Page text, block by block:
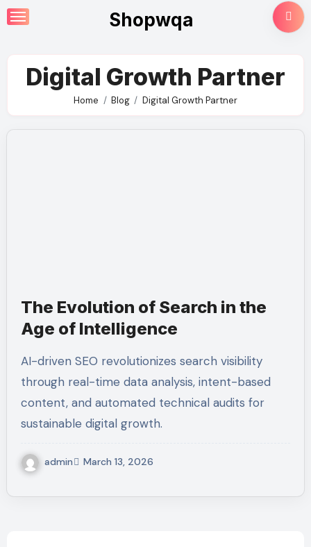
Skip
to
Shopwqa
Digital Growth Partner
Home Blog Digital Growth Partner
The Evolution of Search in the
Age of Intelligence
AI-driven SEO revolutionizes search visibility
through real-time data analysis, intent-based
content, and automated technical audits for
sustainable digital growth.
admin March 13, 2026